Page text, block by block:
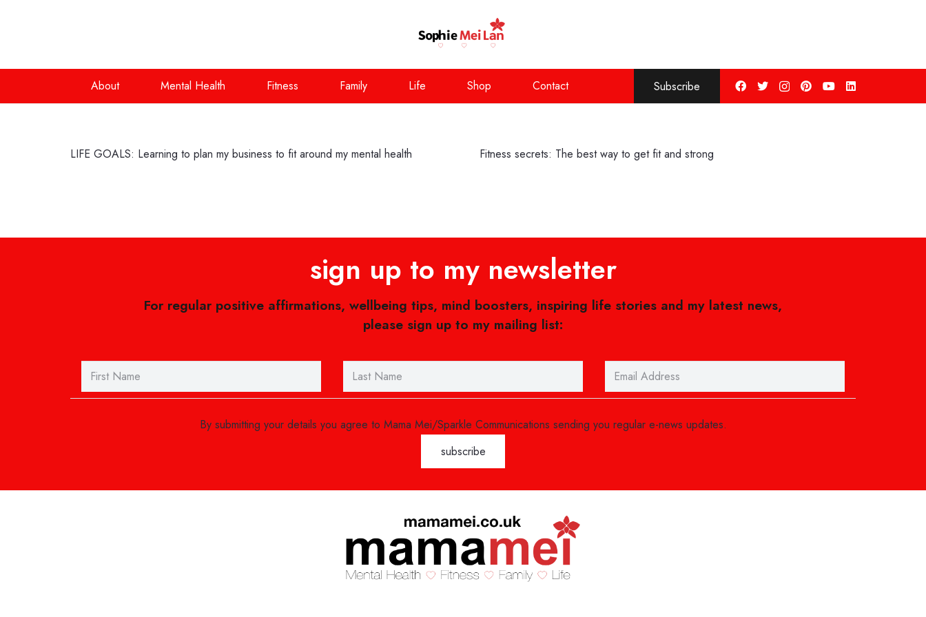
About Mental Health Fitness Family Life Shop Contact Subscribe
LIFE GOALS: Learning to plan my business to fit around my mental health Fitness secrets: The best way to get fit and strong
sign up to my newsletter
For regular positive affirmations, wellbeing tips, mind boosters, inspiring life stories and my latest news,
please sign up to my mailing list:
By submitting your details you agree to Mama Mei/Sparkle Communications sending you regular e-news updates.